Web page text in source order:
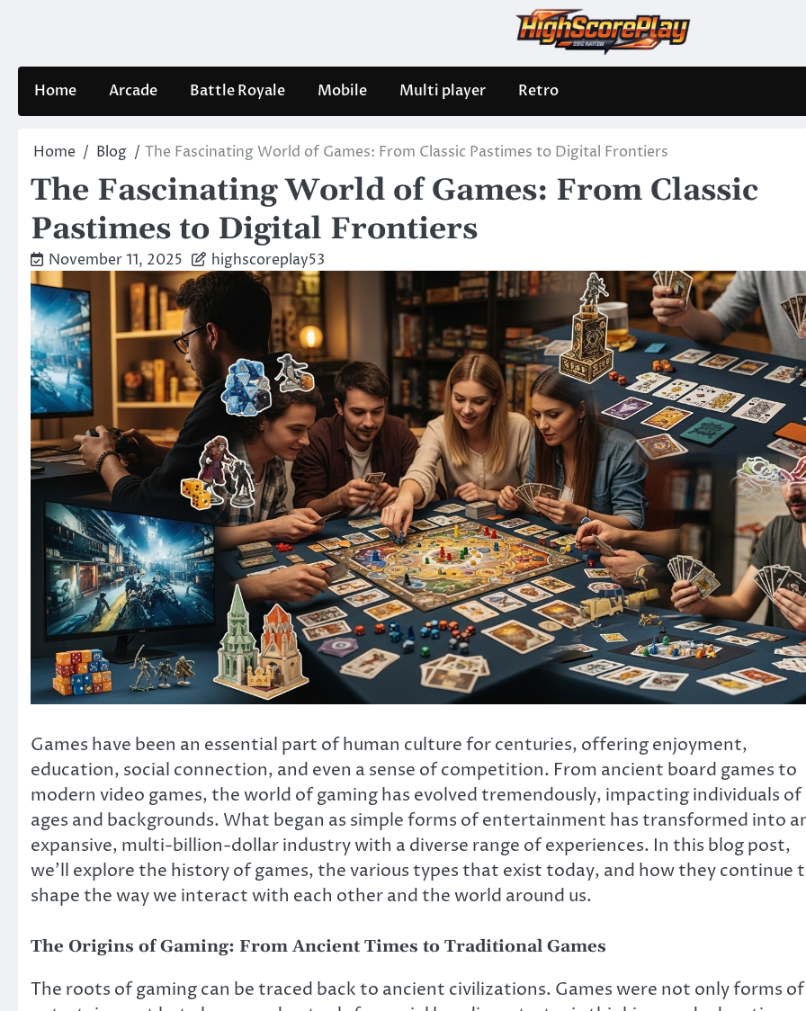
Home
Arcade Battle Royale Mobile Multi player Retro
Home Blog The Fascinating World of Games: From Classic Pastimes to Digital Frontiers
The Fascinating World of Games: From Classic
Pastimes to Digital Frontiers
November 11, 2025 highscoreplay53
Games have been an essential part of human culture for centuries, offering enjoyment,
education, social connection, and even a sense of competition. From ancient board games to
modern video games, the world of gaming has evolved tremendously, impacting individuals of
ages and backgrounds. What began as simple forms of entertainment has transformed into
expansive, multi-billion-dollar industry with a diverse range of experiences. In this blog post,
we’ll explore the history of games, the various types that exist today, and how they continue
shape the way we interact with each other and the world around us.
The Origins of Gaming: From Ancient Times to Traditional Games
The roots of gaming can be traced back to ancient civilizations. Games were not only forms of